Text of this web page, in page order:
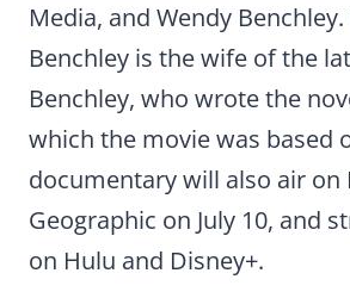
Media, and Wendy
Benchley is the wife of the
Benchley, who wrote the
which the movie was based
documentary will also air on
Geographic on July 10, and
on Hulu and Disney+.